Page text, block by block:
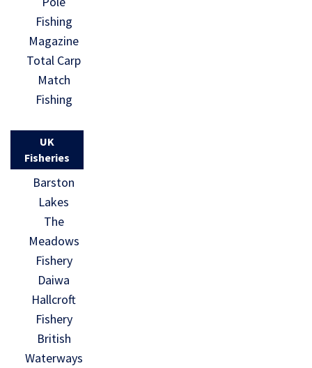
Fishing
Magazine
Total Carp
Match
Fishing
UK
Fisheries
Barston
Lakes
The
Meadows
Fishery
Daiwa
Hallcroft
Fishery
British
Waterways